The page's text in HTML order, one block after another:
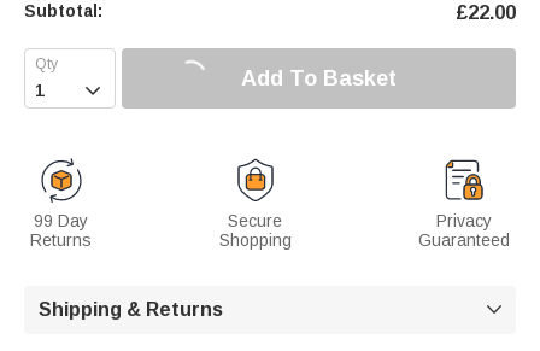
Subtotal: £22.00
 Add To Basket
99 Day
Returns
Secure
Shopping
Privacy
Guaranteed
Shipping & Returns 